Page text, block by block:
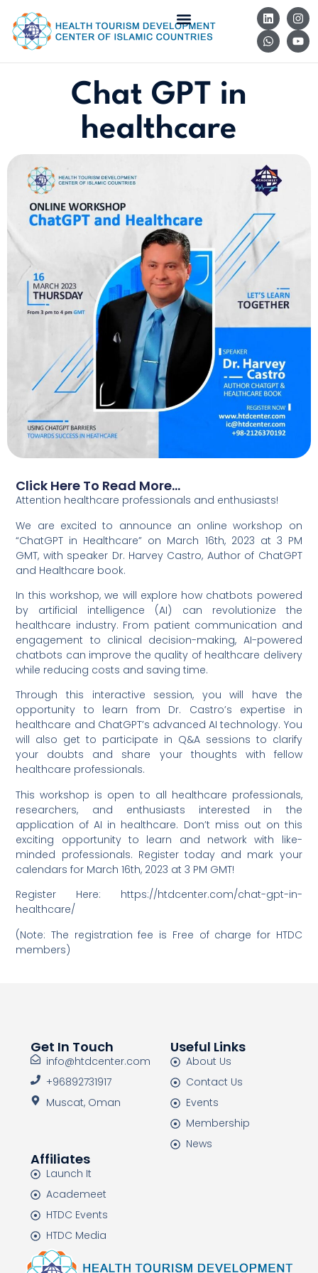
Chat GPT in
healthcare
Click Here To Read More...
Attention healthcare professionals and enthusiasts!
We are excited to announce an online workshop on
“ChatGPT in Healthcare” on March 16th, 2023 at 3 PM
GMT, with speaker Dr. Harvey Castro, Author of ChatGPT
and Healthcare book.
In this workshop, we will explore how chatbots powered
by artificial intelligence (AI) can revolutionize the
healthcare industry. From patient communication and
engagement to clinical decision-making, AI-powered
chatbots can improve the quality of healthcare delivery
while reducing costs and saving time.
Through this interactive session, you will have the
opportunity to learn from Dr. Castro’s expertise in
healthcare and ChatGPT’s advanced AI technology. You
will also get to participate in Q&A sessions to clarify
your doubts and share your thoughts with fellow
healthcare professionals.
This workshop is open to all healthcare professionals,
researchers, and enthusiasts interested in the
application of AI in healthcare. Don’t miss out on this
exciting opportunity to learn and network with like-
minded professionals. Register today and mark your
calendars for March 16th, 2023 at 3 PM GMT!
Register Here: https://htdcenter.com/chat-gpt-in-
healthcare/
(Note: The registration fee is Free of charge for HTDC
members)
Get In Touch
info@htdcenter.com
+96892731917
Muscat, Oman
Useful Links
About Us
Contact Us
Events
Membership
News
Affiliates
Launch It
Academeet
HTDC Events
HTDC Media